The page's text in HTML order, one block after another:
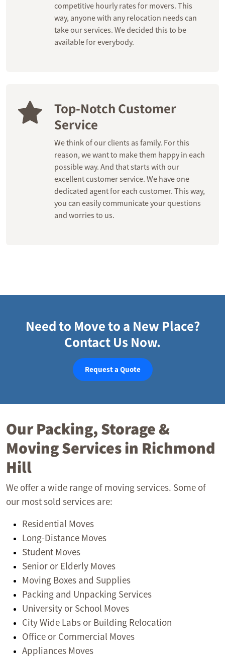
competitive hourly rates for movers. This
way, anyone with any relocation needs can
take our services. We decided this to be
available for everybody.
Top-Notch Customer
Service
We think of our clients as family. For this
reason, we want to make them happy in each
possible way. And that starts with our
excellent customer service. We have one
dedicated agent for each customer. This way,
you can easily communicate your questions
and worries to us.
Need to Move to a New Place?
Contact Us Now.
Request a Quote
Our Packing, Storage &
Moving Services in Richmond
Hill
We offer a wide range of moving services. Some of
our most sold services are:
Residential Moves
Long-Distance Moves
Student Moves
Senior or Elderly Moves
Moving Boxes and Supplies
Packing and Unpacking Services
University or School Moves
City Wide Labs or Building Relocation
Office or Commercial Moves
Appliances Moves